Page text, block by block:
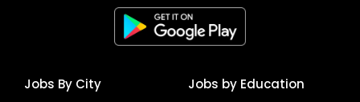
Jobs By City Jobs by Education